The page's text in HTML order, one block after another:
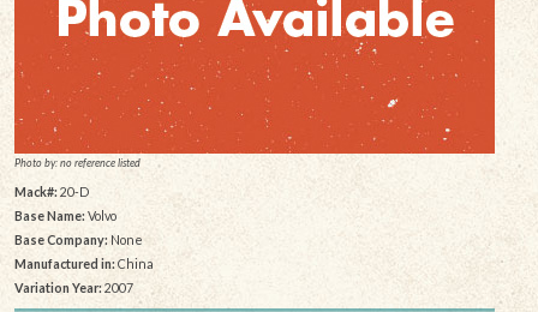
Photo by: no reference listed
Mack#:20-D
Base Name:Volvo
Base Company: None
Manufactured in:China
Variation Year:2007